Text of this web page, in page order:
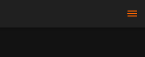
bars